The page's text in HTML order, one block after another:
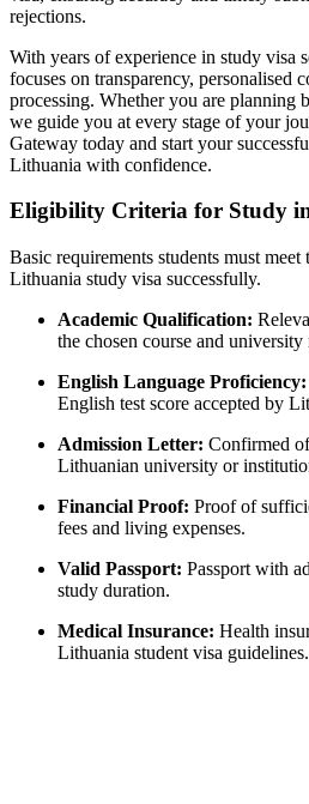
rejections.
With years of experience in study visa
focuses on transparency, personalised
processing. Whether you are planning
we guide you at every stage of your
Gateway today and start your
Lithuania with confidence.
Eligibility Criteria for Study
Basic requirements students must
Lithuania study visa successfully.
Academic Qualification:
the chosen course and university
English Language Proficiency:
English test score accepted by
Admission Letter: Confirmed
Lithuanian university or
Financial Proof: Proof of
fees and living expenses.
Valid Passport: Passport with
study duration.
Medical Insurance: Health
Lithuania student visa guidelines.